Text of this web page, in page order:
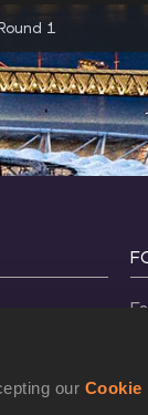
our Cookie
1
X